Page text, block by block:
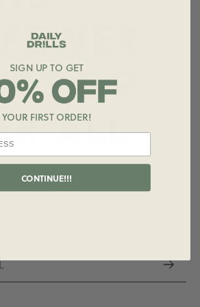
OR
ALL
SIGN UP TO GET
YOUR FIRST ORDER!
CONTINUE!!!